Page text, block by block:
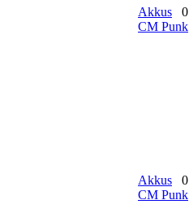
Akkus
0
CM Punk
Akkus
0
CM Punk